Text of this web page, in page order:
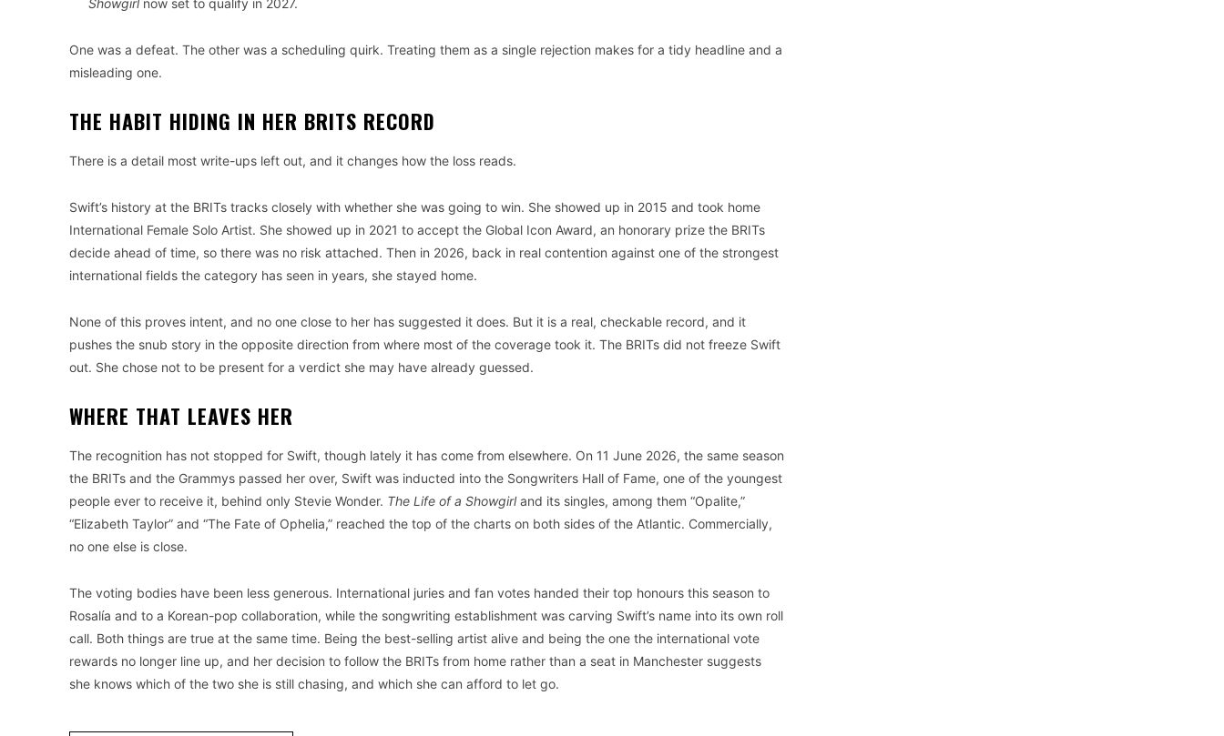
Showgirlnow set to qualify in 2027.
One was a defeat. The other was a scheduling quirk. Treating them as a single rejection makes for a tidy headline and a
misleading one.
THE HABIT HIDING IN HER BRITS RECORD
There is a detail most write-ups left out, and it changes how the loss reads.
Swift’s history at the BRITs tracks closely with whether she was going to win. She showed up in 2015 and took home
International Female Solo Artist. She showed up in 2021 to accept the Global Icon Award, an honorary prize the BRITs
decide ahead of time, so there was no risk attached. Then in 2026, back in real contention against one of the strongest
international fields the category has seen in years, she stayed home.
None of this proves intent, and no one close to her has suggested it does. But it is a real, checkable record, and it
pushes the snub story in the opposite direction from where most of the coverage took it. The BRITs did not freeze Swift
out. She chose not to be present for a verdict she may have already guessed.
WHERE THAT LEAVES HER
The recognition has not stopped for Swift, though lately it has come from elsewhere. On 11 June 2026, the same season
the BRITs and the Grammys passed her over, Swift was inducted into the Songwriters Hall of Fame, one of the youngest
people ever to receive it, behind only Stevie Wonder. The Life of a Showgirland its singles, among them “Opalite,”
“Elizabeth Taylor” and “The Fate of Ophelia,” reached the top of the charts on both sides of the Atlantic. Commercially,
no one else is close.
The voting bodies have been less generous. International juries and fan votes handed their top honours this season to
Rosalía and to a Korean-pop collaboration, while the songwriting establishment was carving Swift’s name into its own roll
call. Both things are true at the same time. Being the best-selling artist alive and being the one the international vote
rewards no longer line up, and her decision to follow the BRITs from home rather than a seat in Manchester suggests
she knows which of the two she is still chasing, and which she can afford to let go.